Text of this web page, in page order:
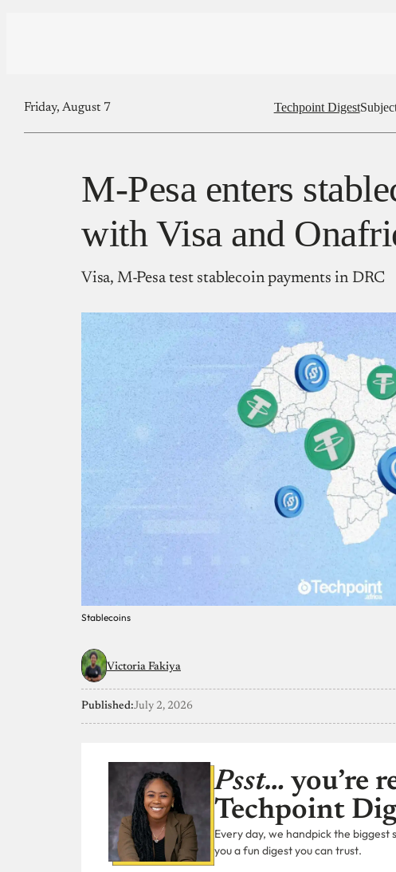
Friday, August 7 Techpoint Digest
M-Pesa enters
with Visa and
Visa, M-Pesa test stablecoin payments in DRC
Stablecoins
Victoria Fakiya
Published:July 2, 2026
Psst… you’re
Techpoint
Every day, we handpick the biggest
you a fun digest you can trust.